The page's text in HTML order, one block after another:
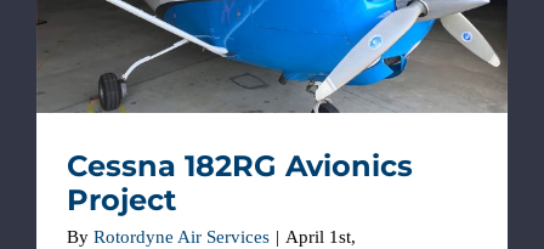
Cessna 182RG Avionics Project
Cessna 182RG Avionics
Project
By Rotordyne Air Services | April 1st,